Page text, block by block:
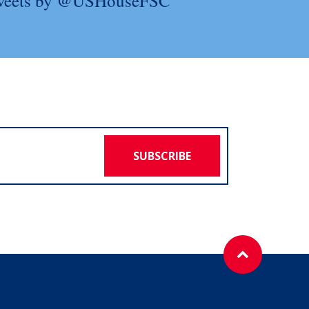
SUBSCRIBE